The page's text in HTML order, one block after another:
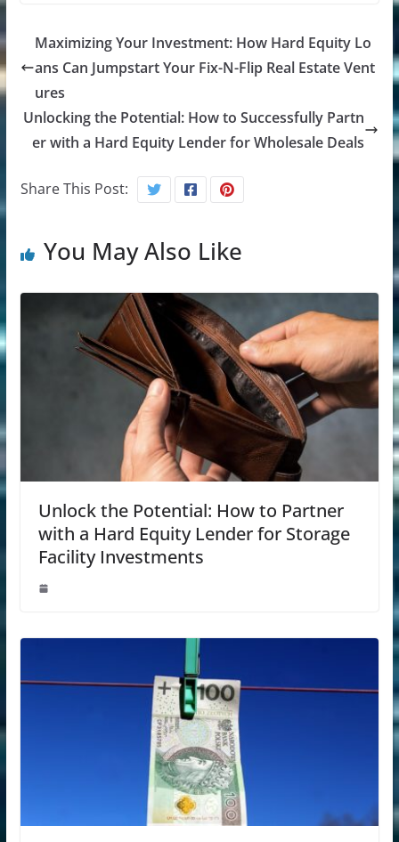
Maximizing Your Investment: How Hard Equity Lo
ans Can Jumpstart Your Fix-N-Flip Real Estate Vent
ures
Unlocking the Potential: How to Successfully Partn
er with a Hard Equity Lender for Wholesale Deals
Share This Post:
You May Also Like
Unlock the Potential: How to Partner
with a Hard Equity Lender for Storage
Facility Investments